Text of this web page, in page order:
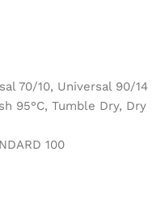
70/10, Universal 90/14
95°C, Tumble Dry, Dry
100